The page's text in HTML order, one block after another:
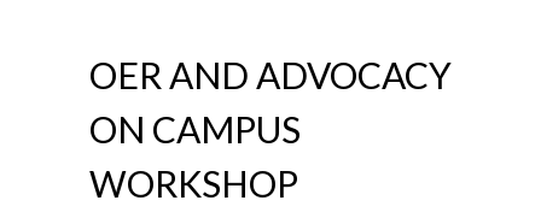
OER AND ADVOCACY
ON CAMPUS
WORKSHOP